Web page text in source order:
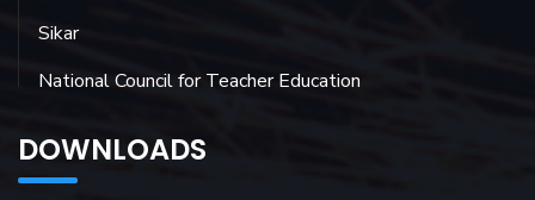
Sikar
National Council for Teacher Education
DOWNLOADS